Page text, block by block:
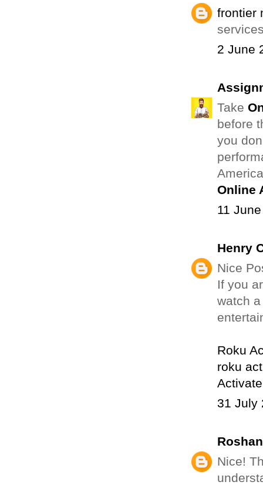
frontier
2 June
Take
before
you
Online
11
Henry
Nice
If you
watch
Roku
roku
31 July
Roshan
Nice!